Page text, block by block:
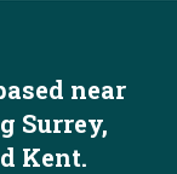
near
Surrey,
Kent.